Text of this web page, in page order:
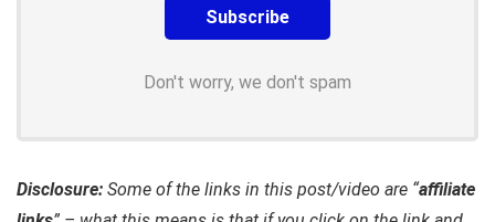
Don't worry, we don't spam
Disclosure: Some of the links in this post/video are “affiliate